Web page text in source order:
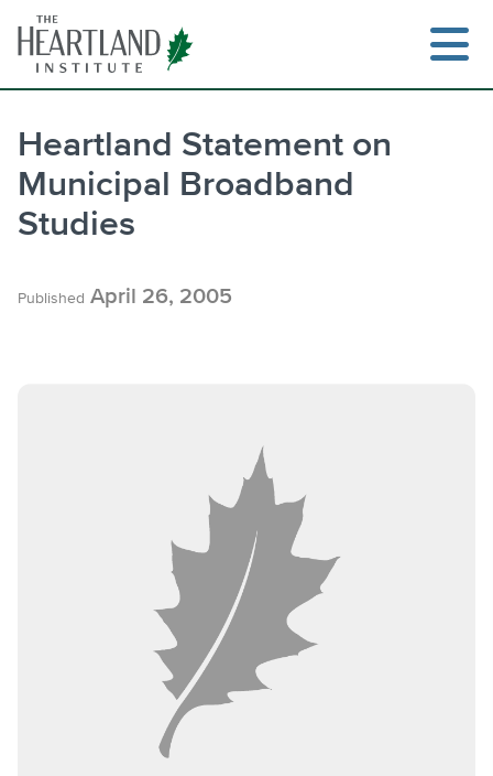
content
Heartland Statement on
Municipal Broadband
Studies
Published April 26, 2005